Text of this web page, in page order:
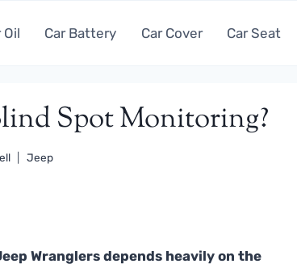
Oil Car Battery Car Cover Car Seat
Spot Monitoring?
Jeep
Wranglers depends heavily on the